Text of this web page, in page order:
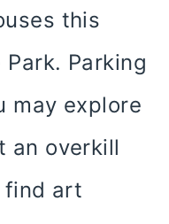
this
Parking
may explore
an overkill
find art